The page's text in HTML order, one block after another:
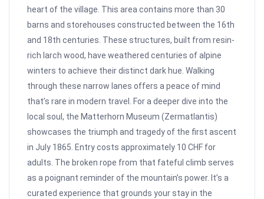
heart of the village. This area contains more than 30
barns and storehouses constructed between the 16th
and 18th centuries. These structures, built from resin-
rich larch wood, have weathered centuries of alpine
winters to achieve their distinct dark hue. Walking
through these narrow lanes offers a peace of mind
that’s rare in modern travel. For a deeper dive into the
local soul, the Matterhorn Museum (Zermatlantis)
showcases the triumph and tragedy of the first ascent
in July 1865. Entry costs approximately 10 CHF for
adults. The broken rope from that fateful climb serves
as a poignant reminder of the mountain’s power. It’s a
curated experience that grounds your stay in the